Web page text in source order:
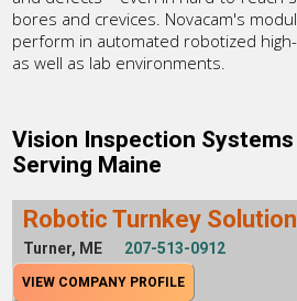
bores and crevices. Novacam's
perform in automated robotized
as well as lab environments.
Vision Inspection
Serving Maine
Robotic Turnkey
Turner, ME 207-513-0912
VIEW COMPANY PROFILE